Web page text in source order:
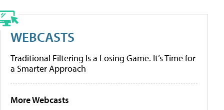
WEBCASTS
Traditional Filtering Is a Losing Game. It’s Time for
a Smarter Approach
More Webcasts